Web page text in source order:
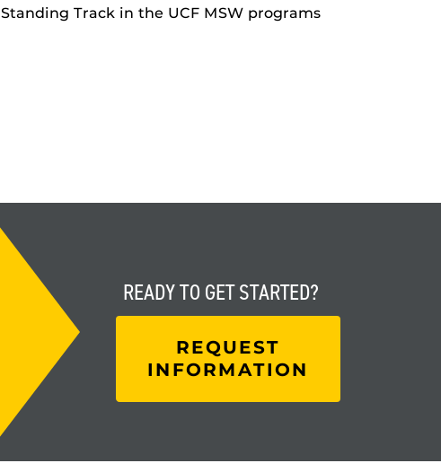
Standing Track in the UCF MSW programs
READY TO GET STARTED?
REQUEST
INFORMATION